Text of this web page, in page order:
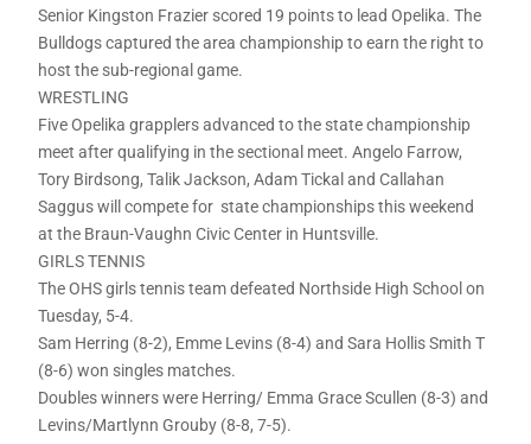
Senior Kingston Frazier scored 19 points to lead Opelika. The
Bulldogs captured the area championship to earn the right to
host the sub-regional game.
WRESTLING
Five Opelika grapplers advanced to the state championship
meet after qualifying in the sectional meet. Angelo Farrow,
Tory Birdsong, Talik Jackson, Adam Tickal and Callahan
Saggus will compete for state championships this weekend
at the Braun-Vaughn Civic Center in Huntsville.
GIRLS TENNIS
The OHS girls tennis team defeated Northside High School on
Tuesday, 5-4.
Sam Herring (8-2), Emme Levins (8-4) and Sara Hollis Smith T
(8-6) won singles matches.
Doubles winners were Herring/ Emma Grace Scullen (8-3) and
Levins/Martlynn Grouby (8-8, 7-5).